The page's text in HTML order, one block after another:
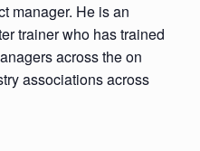
manager. He is an
trainer who has trained
across the on
associations across